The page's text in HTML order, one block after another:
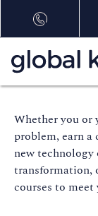
Whether you or
problem, earn
new
transformation,
courses to